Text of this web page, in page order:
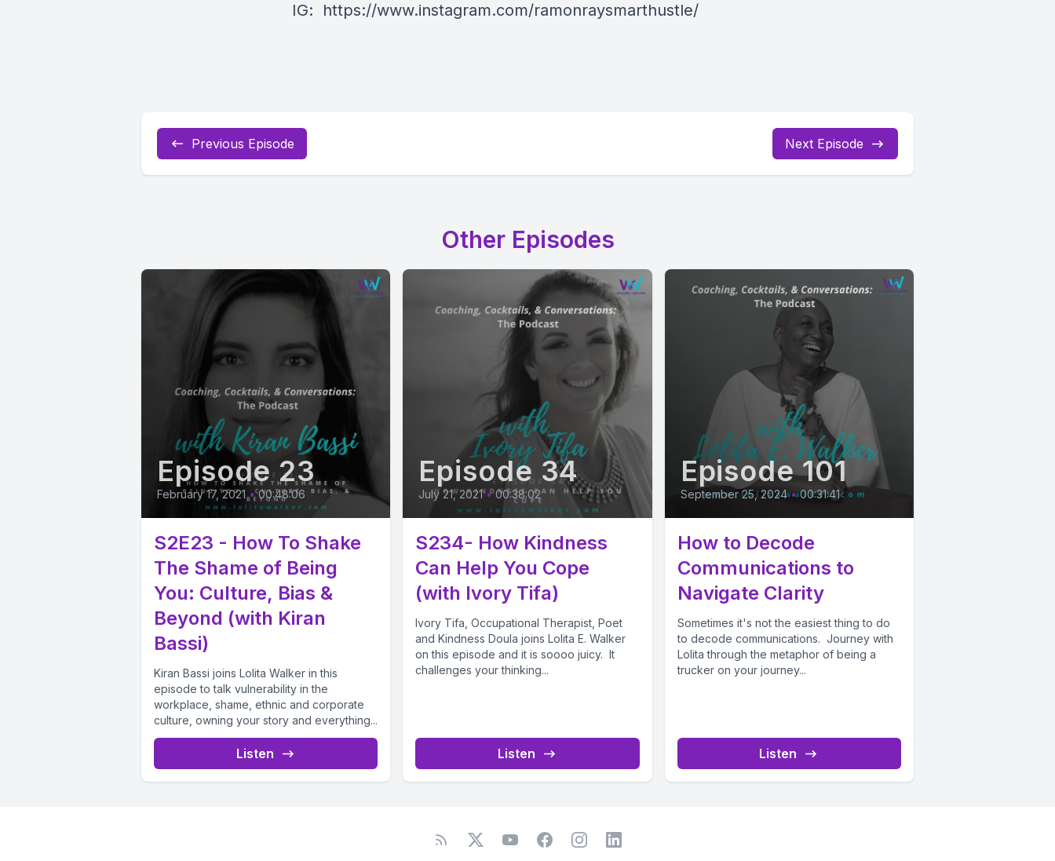
IG: https://www.instagram.com/ramonraysmarthustle/
Previous Episode Next Episode
Other Episodes
Episode 23
February 17, 2021 • 00:48:06
S2E23 - How To Shake
The Shame of Being
You: Culture, Bias &
Beyond (with Kiran
Bassi)
Kiran Bassi joins Lolita Walker in this
episode to talk vulnerability in the
workplace, shame, ethnic and corporate
culture, owning your story and everything...
Listen
Episode 34
July 21, 2021 • 00:38:02
S234- How Kindness
Can Help You Cope
(with Ivory Tifa)
Ivory Tifa, Occupational Therapist, Poet
and Kindness Doula joins Lolita E. Walker
on this episode and it is soooo juicy. It
challenges your thinking...
Listen
Episode 101
September 25, 2024 • 00:31:41
How to Decode
Communications to
Navigate Clarity
Sometimes it's not the easiest thing to do
to decode communications. Journey with
Lolita through the metaphor of being a
trucker on your journey...
Listen